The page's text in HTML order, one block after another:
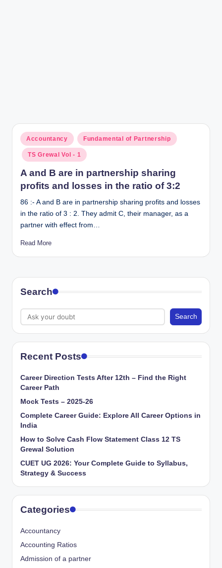
Posted
in
Accountancy Fundamental of Partnership
TS Grewal Vol - 1
A and B are in partnership sharing
profits and losses in the ratio of 3:2
86 :- A and B are in partnership sharing profits and losses
in the ratio of 3 : 2. They admit C, their manager, as a
partner with effect from…
Read More
Search
Search
Recent Posts
Career Direction Tests After 12th – Find the Right
Career Path
Mock Tests – 2025-26
Complete Career Guide: Explore All Career Options in
India
How to Solve Cash Flow Statement Class 12 TS
Grewal Solution
CUET UG 2026: Your Complete Guide to Syllabus,
Strategy & Success
Categories
Accountancy
Accounting Ratios
Admission of a partner